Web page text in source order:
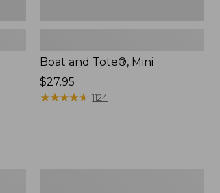
Boat and Tote®, Mini
Price:
$27.95
$27.95
★★★★★
★★★★★ 1124